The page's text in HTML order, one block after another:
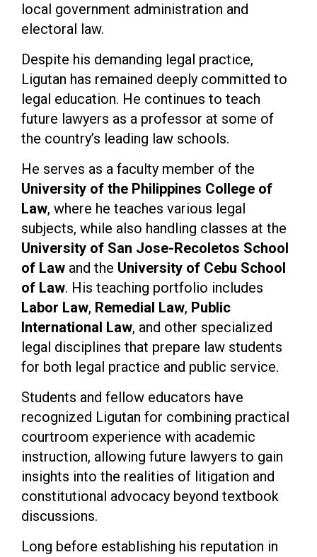
local government administration and
electoral law.
Despite his demanding legal practice,
Ligutan has remained deeply committed to
legal education. He continues to teach
future lawyers as a professor at some of
the country’s leading law schools.
He serves as a faculty member of the
University of the Philippines College of
Law, where he teaches various legal
subjects, while also handling classes at the
University of San Jose-Recoletos School
of Law and the University of Cebu School
of Law. His teaching portfolio includes
Labor Law, Remedial Law, Public
International Law, and other specialized
legal disciplines that prepare law students
for both legal practice and public service.
Students and fellow educators have
recognized Ligutan for combining practical
courtroom experience with academic
instruction, allowing future lawyers to gain
insights into the realities of litigation and
constitutional advocacy beyond textbook
discussions.
Long before establishing his reputation in